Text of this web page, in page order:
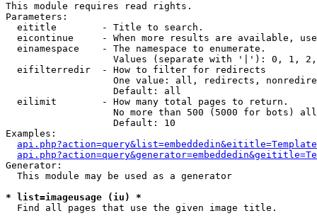
This module requires read rights.
Parameters:
  eititle        - Title to search.
eicontinue     - When more results are available,
  einamespace    - The namespace to enumerate.
Values (separate with '|'): 0, 1,
  eifilterredir  - How to filter for redirects
One value: all, redirects,
                   Default: all
  eilimit        - How many total pages to return.
No more than 500 (5000 for bots)
                   Default: 10
Examples:
Generator:
  This module may be used as a generator
* list=imageusage (iu) *
Find all pages that use the given image title.